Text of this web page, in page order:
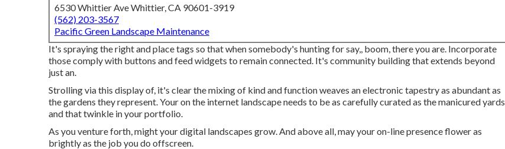
6530 Whittier Ave Whittier, CA 90601-3919
(562) 203-3567
Pacific Green Landscape Maintenance
It's spraying the right and place tags so that when somebody's hunting for say,, boom, there you are. Incorporate
those comply with buttons and feed widgets to remain connected. It's community building that extends beyond
just an.
Strolling via this display of, it's clear the mixing of kind and function weaves an electronic tapestry as abundant as
the gardens they represent. Your on the internet landscape needs to be as carefully curated as the manicured yards
and that twinkle in your portfolio.
As you venture forth, might your digital landscapes grow. And above all, may your on-line presence flower as
brightly as the job you do offscreen.